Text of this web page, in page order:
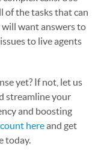
of the tasks that can
want answers to
to live agents
yet? If not, let us
streamline your
and boosting
hereand get
today.